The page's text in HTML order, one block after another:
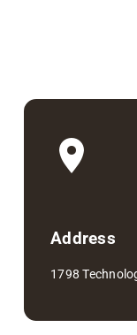
Address
1798